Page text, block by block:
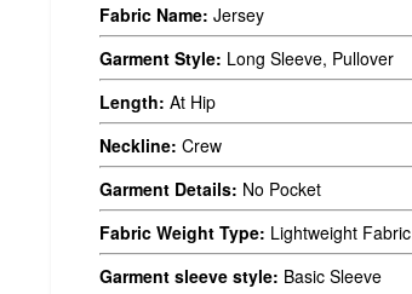
Fabric Name: Jersey
Garment Style: Long Sleeve, Pullover
Length: At Hip
Neckline: Crew
Garment Details: No Pocket
Fabric Weight Type: Lightweight Fabric
Garment sleeve style: Basic Sleeve